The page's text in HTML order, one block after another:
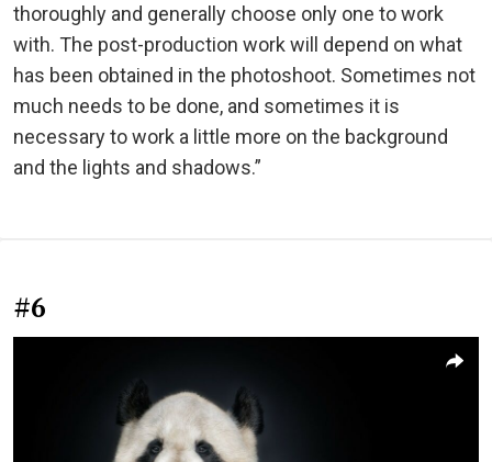
thoroughly and generally choose only one to work
with. The post-production work will depend on what
has been obtained in the photoshoot. Sometimes not
much needs to be done, and sometimes it is
necessary to work a little more on the background
and the lights and shadows.”
#6